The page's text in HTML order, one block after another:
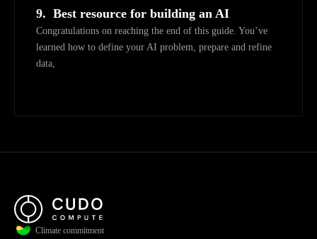
9. Best resource for building an AI
Congratulations on reaching the end of this guide. You’ve
learned how to define your AI problem, prepare and refine
data,
Climate commitment